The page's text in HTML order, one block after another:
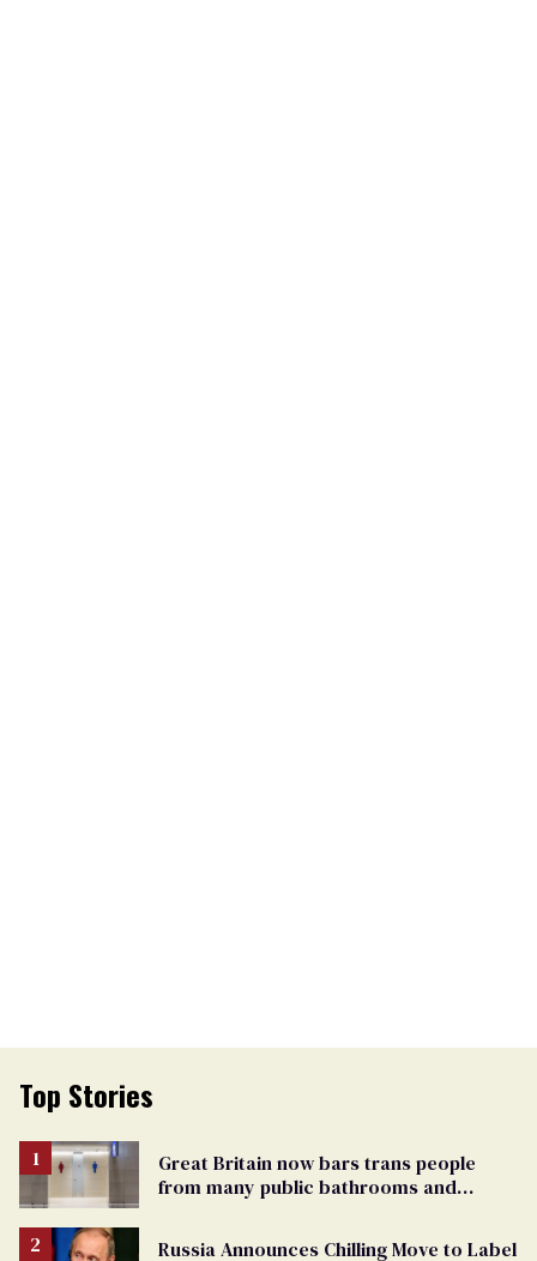
Top Stories
Great Britain now bars trans people
from many public bathrooms and
Russia Announces Chilling Move to Label